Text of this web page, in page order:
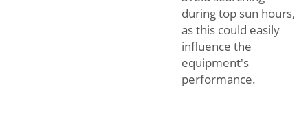
during top sun hours,
as this could easily
influence the
equipment's
performance.